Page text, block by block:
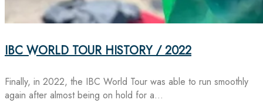
IBC WORLD TOUR HISTORY / 2022
Finally, in 2022, the IBC World Tour was able to run smoothly
again after almost being on hold for a…